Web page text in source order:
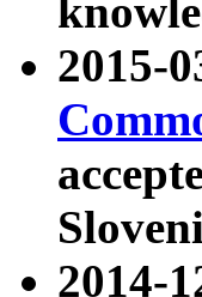
2015-
2014-